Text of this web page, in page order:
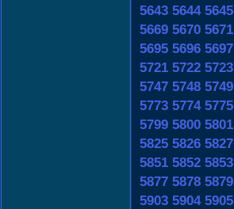
5643 5644 5645
5669 5670 5671
5695 5696 5697
5721 5722 5723
5747 5748 5749
5773 5774 5775
5799 5800 5801
5825 5826 5827
5851 5852 5853
5877 5878 5879
5903 5904 5905